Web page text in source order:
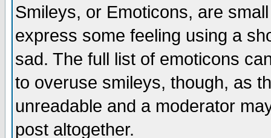
Smileys, or Emoticons, are
express some feeling using a
sad. The full list of emoticons
to overuse smileys, though, as
unreadable and a moderator
post altogether.